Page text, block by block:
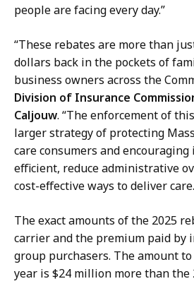
people are facing every day.”
“These rebates are more than
dollars back in the pockets of
business owners across the
Division of Insurance
Caljouw. “The enforcement of
larger strategy of protecting
care consumers and
efficient, reduce administrative
cost-effective ways to deliver
The exact amounts of the 2025
carrier and the premium paid by
group purchasers. The amount
year is $24 million more than the